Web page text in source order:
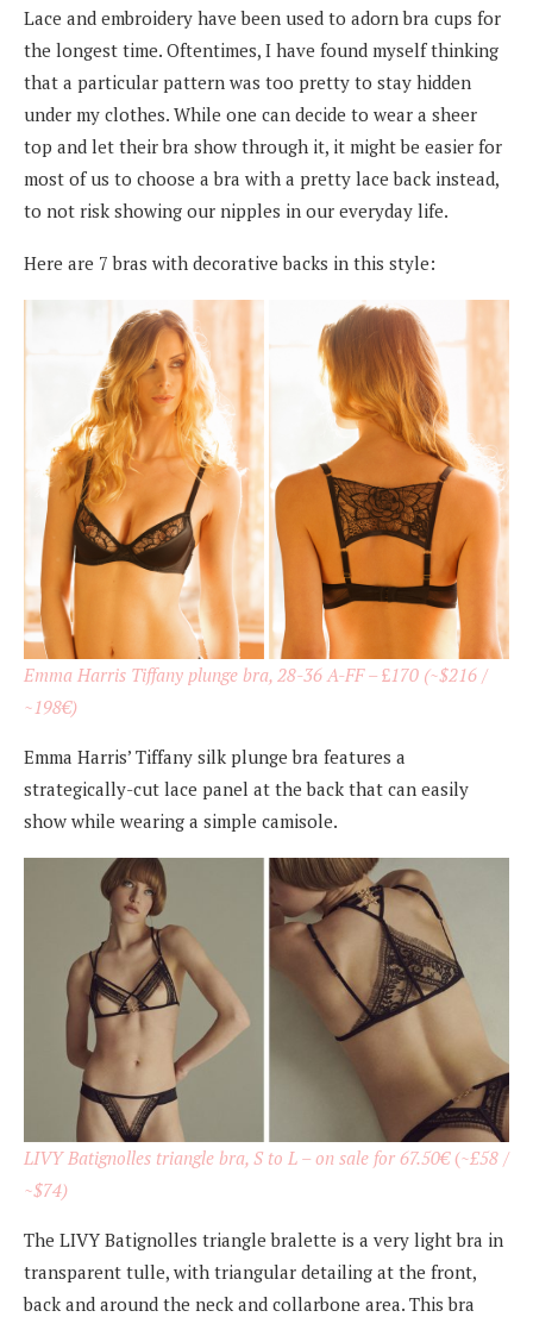
Lace and embroidery have been used to adorn bra cups for
the longest time. Oftentimes, I have found myself thinking
that a particular pattern was too pretty to stay hidden
under my clothes. While one can decide to wear a sheer
top and let their bra show through it, it might be easier for
most of us to choose a bra with a pretty lace back instead,
to not risk showing our nipples in our everyday life.
Here are 7 bras with decorative backs in this style:
Emma Harris Tiffany plunge bra, 28-36 A-FF– £170 (~$216 /
~198€)
Emma Harris’ Tiffany silk plunge bra features a
strategically-cut lace panel at the back that can easily
show while wearing a simple camisole.
LIVY Batignolles triangle bra, S to L – on sale for 67.50€(~£58 /
~$74)
The LIVY Batignolles triangle bralette is a very light bra in
transparent tulle, with triangular detailing at the front,
back and around the neck and collarbone area. This bra